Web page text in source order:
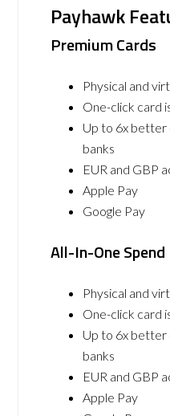
Payhawk
Premium Cards
Physical and
One-click card
Up to 6x better
banks
EUR and GBP
Apple Pay
Google Pay
All-In-One Spend
Physical and
One-click card
Up to 6x better
banks
EUR and GBP
Apple Pay